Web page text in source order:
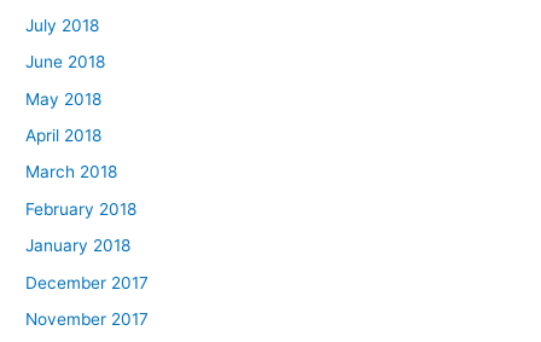
July 2018
June 2018
May 2018
April 2018
March 2018
February 2018
January 2018
December 2017
November 2017